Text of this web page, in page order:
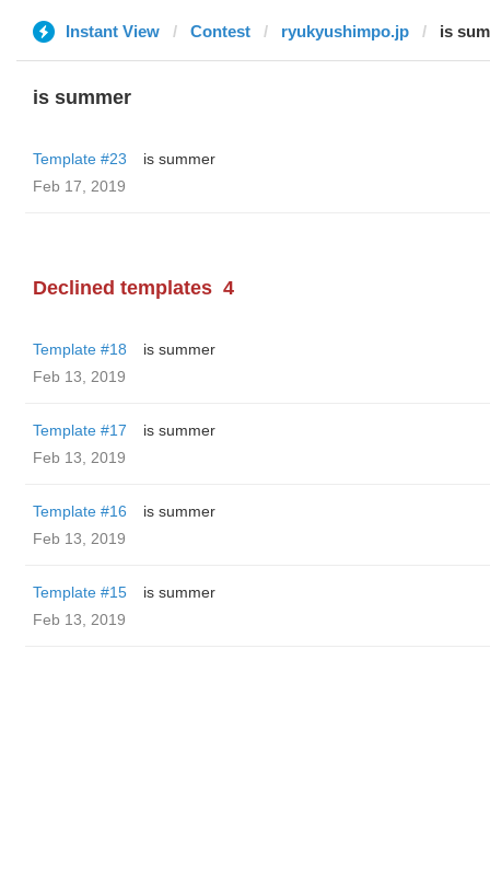
Instant View Contest ryukyushimpo.jp is
is summer
Template #23
is summer
Feb 17, 2019
Declined templates 4
Template #18
is summer
Feb 13, 2019
Template #17
is summer
Feb 13, 2019
Template #16
is summer
Feb 13, 2019
Template #15
is summer
Feb 13, 2019